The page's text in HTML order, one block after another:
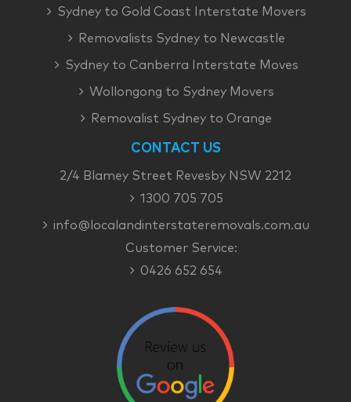
Sydney to Gold Coast Interstate Movers
Removalists Sydney to Newcastle
Sydney to Canberra Interstate Moves
Wollongong to Sydney Movers
Removalist Sydney to Orange
CONTACT US
2/4 Blamey Street Revesby NSW 2212
1300 705 705
info@localandinterstateremovals.com.au
Customer Service:
0426 652 654